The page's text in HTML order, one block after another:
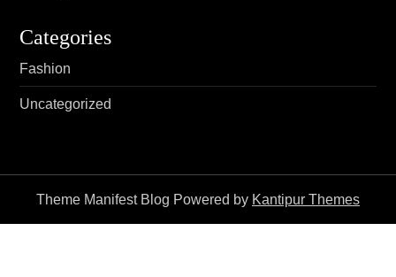
Categories
Fashion
Uncategorized
Theme Manifest Blog Powered by Kantipur Themes